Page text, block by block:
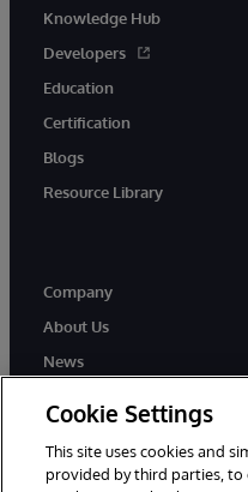
Knowledge Hub
Developers
Education
Certification
Blogs
Resource Library
Company
About Us
News
Cookie Settings
This site uses cookies and
provided by third parties, to